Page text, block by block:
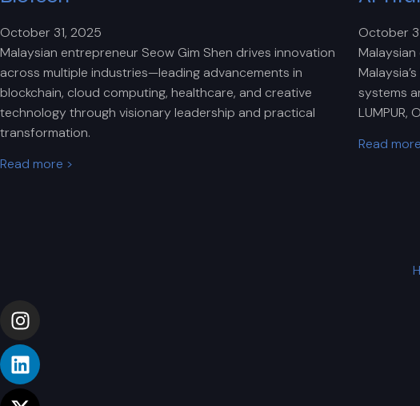
October 31, 2025
Malaysian entrepreneur Seow Gim Shen drives innovation
across multiple industries—leading advancements in
blockchain, cloud computing, healthcare, and creative
technology through visionary leadership and practical
transformation.
Read more >
October
systems
Read